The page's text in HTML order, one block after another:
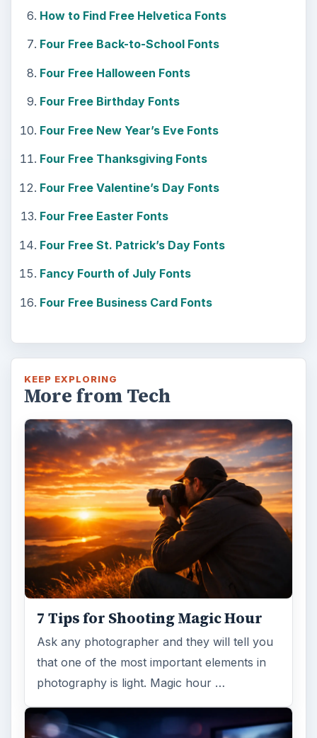
How to Find Free Helvetica Fonts
Four Free Back-to-School Fonts
Four Free Halloween Fonts
Four Free Birthday Fonts
Four Free New Year’s Eve Fonts
Four Free Thanksgiving Fonts
Four Free Valentine’s Day Fonts
Four Free Easter Fonts
Four Free St. Patrick’s Day Fonts
Fancy Fourth of July Fonts
Four Free Business Card Fonts
KEEP EXPLORING
More from Tech
7 Tips for Shooting Magic Hour
Ask any photographer and they will tell you
that one of the most important elements in
photography is light. Magic hour …